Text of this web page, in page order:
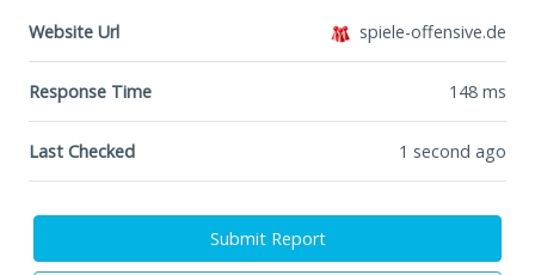
Website Url spiele-offensive.de
Response Time 148 ms
Last Checked 1 second ago
Submit Report